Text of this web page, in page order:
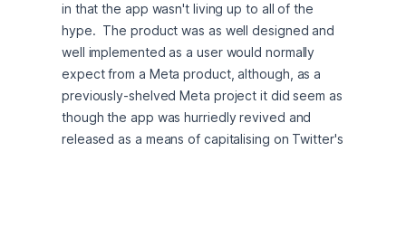
in that the app wasn't living up to all of the
hype.  The product was as well designed and
well implemented as a user would normally
expect from a Meta product, although, as a
previously-shelved Meta project it did seem as
though the app was hurriedly revived and
released as a means of capitalising on Twitter's